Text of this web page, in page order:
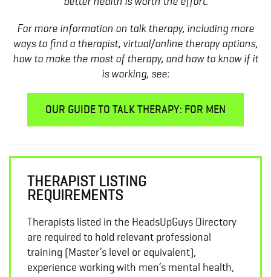
For more information on talk therapy, including more
ways to find a therapist, virtual/online therapy options,
how to make the most of therapy, and how to know if it
is working, see:
OUR GUIDE TO TALK THERAPY: FOR MEN
THERAPIST LISTING
REQUIREMENTS
Therapists listed in the HeadsUpGuys Directory
are required to hold relevant professional
training (Master’s level or equivalent),
experience working with men’s mental health,